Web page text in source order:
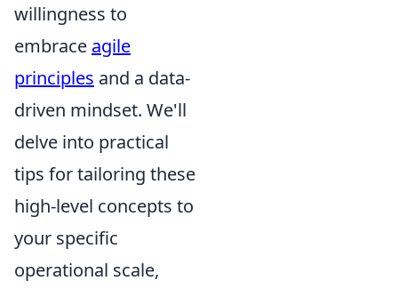
willingness to
embrace agile
principles and a data-
driven mindset. We'll
delve into practical
tips for tailoring these
high-level concepts to
your specific
operational scale,